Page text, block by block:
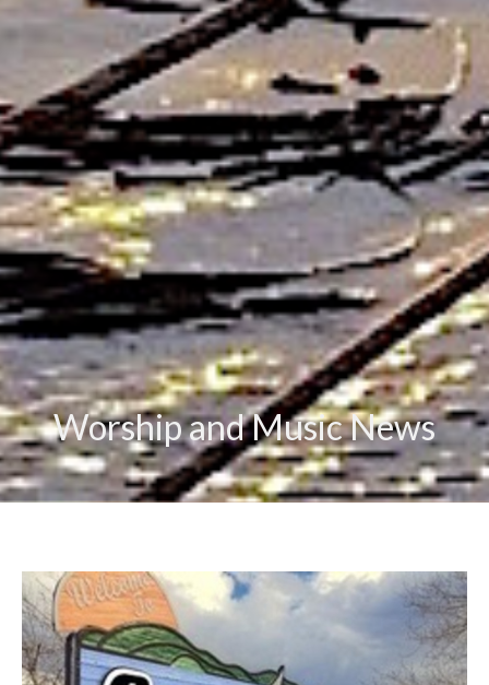
Worship and Music News